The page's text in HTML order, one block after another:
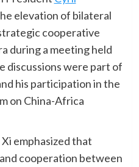
elevation of bilateral
cooperative
during a meeting held
discussions were part of
his participation in the
on China-Africa
emphasized that
cooperation between